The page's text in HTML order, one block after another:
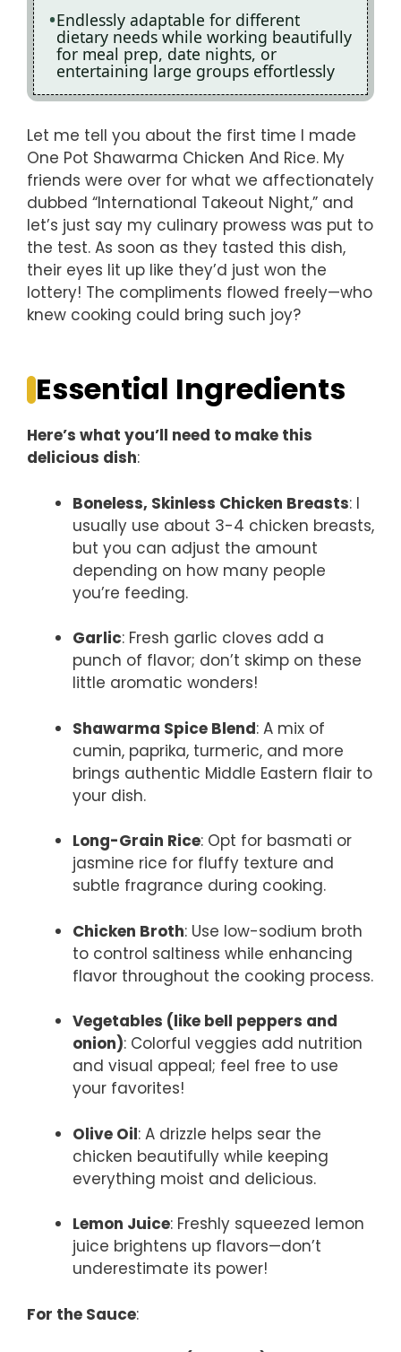
Endlessly adaptable for different
dietary needs while working beautifully
for meal prep, date nights, or
entertaining large groups effortlessly
Let me tell you about the first time I made
One Pot Shawarma Chicken And Rice. My
friends were over for what we affectionately
dubbed “International Takeout Night,” and
let’s just say my culinary prowess was put to
the test. As soon as they tasted this dish,
their eyes lit up like they’d just won the
lottery! The compliments flowed freely—who
knew cooking could bring such joy?
Essential Ingredients
Here’s what you’ll need to make this
delicious dish:
Boneless, Skinless Chicken Breasts: I
usually use about 3-4 chicken breasts,
but you can adjust the amount
depending on how many people
you’re feeding.
Garlic: Fresh garlic cloves add a
punch of flavor; don’t skimp on these
little aromatic wonders!
Shawarma Spice Blend: A mix of
cumin, paprika, turmeric, and more
brings authentic Middle Eastern flair to
your dish.
Long-Grain Rice: Opt for basmati or
jasmine rice for fluffy texture and
subtle fragrance during cooking.
Chicken Broth: Use low-sodium broth
to control saltiness while enhancing
flavor throughout the cooking process.
Vegetables (like bell peppers and
onion): Colorful veggies add nutrition
and visual appeal; feel free to use
your favorites!
Olive Oil: A drizzle helps sear the
chicken beautifully while keeping
everything moist and delicious.
Lemon Juice: Freshly squeezed lemon
juice brightens up flavors—don’t
underestimate its power!
For the Sauce: